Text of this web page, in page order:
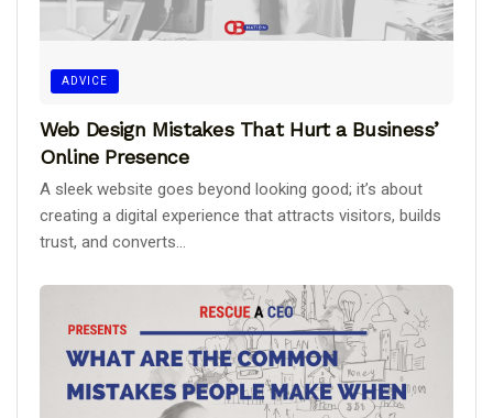
ADVICE
Web Design Mistakes That Hurt a Business’
Online Presence
A sleek website goes beyond looking good; it’s about
creating a digital experience that attracts visitors, builds
trust, and converts...